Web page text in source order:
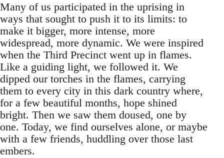
Many of us participated in the uprising in
ways that sought to push it to its limits: to
make it bigger, more intense, more
widespread, more dynamic. We were inspired
when the Third Precinct went up in flames.
Like a guiding light, we followed it. We
dipped our torches in the flames, carrying
them to every city in this dark country where,
for a few beautiful months, hope shined
bright. Then we saw them doused, one by
one. Today, we find ourselves alone, or maybe
with a few friends, huddling over those last
embers.